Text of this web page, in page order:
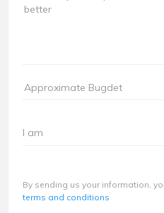
I am
By sending us your information,
terms and conditions